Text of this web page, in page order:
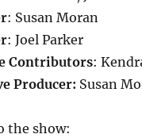
: Susan Moran
: Joel Parker
Contributors:
Producer: Susan
the show: